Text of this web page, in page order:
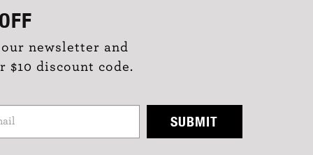
OFF
newsletter and
$10 discount code.
SUBMIT